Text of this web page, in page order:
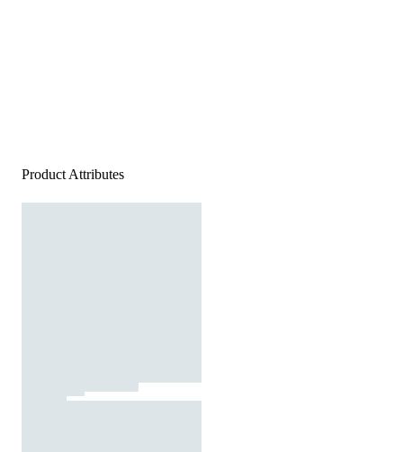
Product Attributes